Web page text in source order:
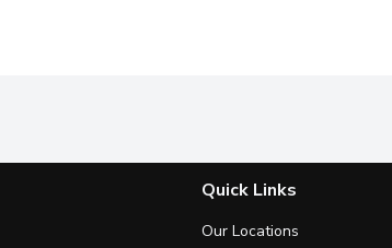
Quick Links
Our Locations